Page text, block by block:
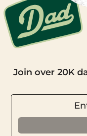
Join over 20K